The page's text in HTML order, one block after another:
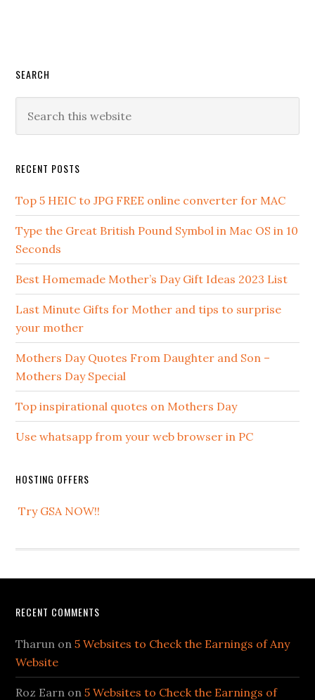
SEARCH
RECENT POSTS
Top 5 HEIC to JPG FREE online converter for MAC
Type the Great British Pound Symbol in Mac OS in 10
Seconds
Best Homemade Mother’s Day Gift Ideas 2023 List
Last Minute Gifts for Mother and tips to surprise
your mother
Mothers Day Quotes From Daughter and Son –
Mothers Day Special
Top inspirational quotes on Mothers Day
Use whatsapp from your web browser in PC
HOSTING OFFERS
Try GSA NOW!!
RECENT COMMENTS
Tharun on5 Websites to Check the Earnings of Any
Website
Roz Earn on5 Websites to Check the Earnings of